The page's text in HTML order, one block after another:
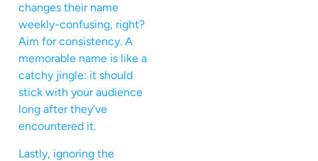
changes their name
weekly-confusing, right?
Aim for consistency. A
memorable name is like a
catchy jingle: it should
stick with your audience
long after they’ve
encountered it.
Lastly, ignoring the